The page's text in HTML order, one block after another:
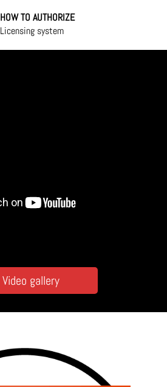
HOW TO AUTHORIZE
Licensing system
Video gallery